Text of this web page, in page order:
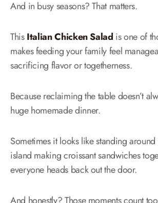
And in busy seasons? That matters.
ThisItalian Chicken Salad is one of
makes feeding your family feel
sacrificing flavor or togetherness.
Because reclaiming the table doesn’t
huge homemade dinner.
Sometimes it looks like standing around
island making croissant sandwiches
everyone heads back out the door.